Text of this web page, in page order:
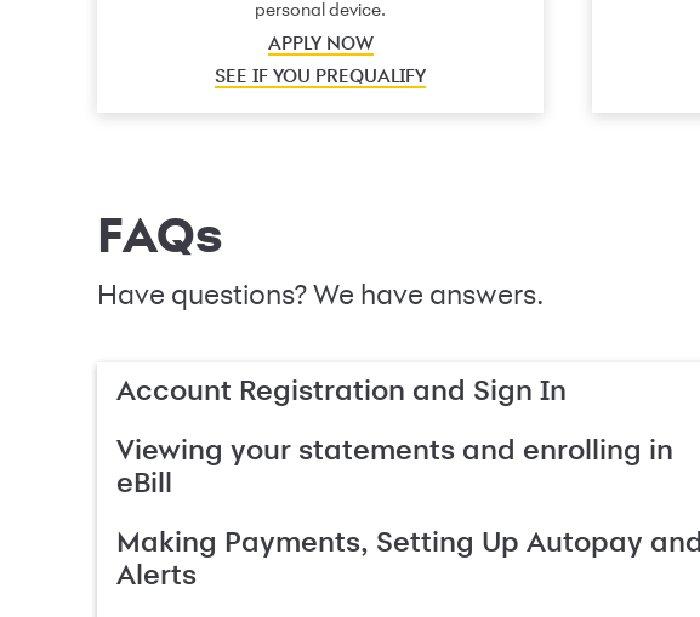
personal device.
APPLY NOW
SEE IF YOU PREQUALIFY
FAQs
Have questions? We have answers.
Account Registration and Sign In
Viewing your statements and enrolling in
eBill
Making Payments, Setting Up Autopay and
Alerts